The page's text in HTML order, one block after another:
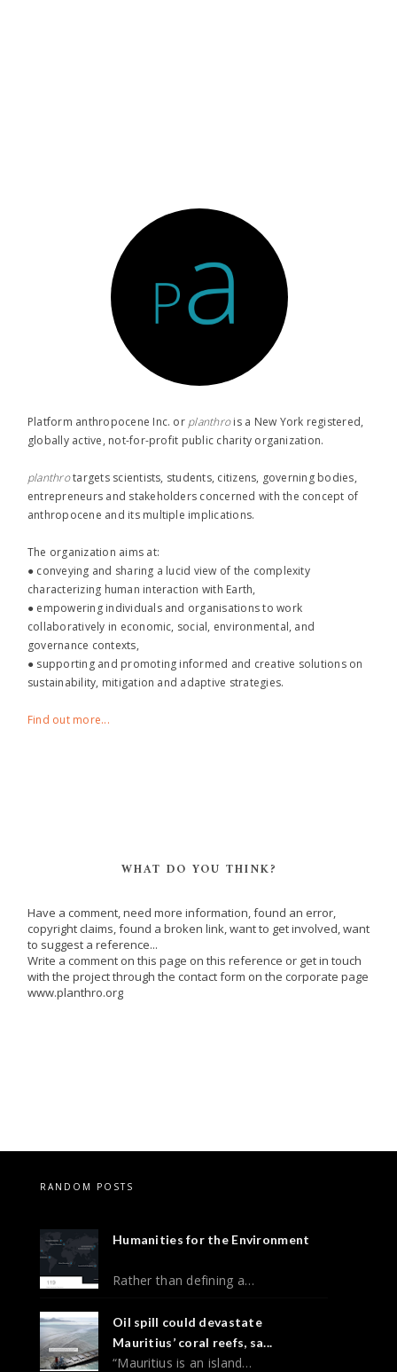
Platform anthropocene Inc. or planthro​is a New York registered,
globally active, not-for-profit public charity organization.
planthro​targets scientists, students, citizens, governing bodies,
entrepreneurs and stakeholders concerned with the concept of
anthropocene and its multiple implications.
The organization aims at:
● conveying and sharing a lucid view of the complexity
characterizing human interaction with Earth,
● empowering individuals and organisations to work
collaboratively in economic, social, environmental, and
governance contexts,
● supporting and promoting informed and creative solutions on
sustainability, mitigation and adaptive strategies.
Find out more...
WHAT DO YOU THINK?
Have a comment, need more information, found an error,
copyright claims, found a broken link, want to get involved, want
to suggest a reference...
Write a comment on this page on this reference or get in touch
with the project through the contact form on the corporate page
www.planthro.org
RANDOM POSTS
Humanities for the Environment
Rather than defining a…
Oil spill could devastate
Mauritius’ coral reefs, sa...
“Mauritius is an island…